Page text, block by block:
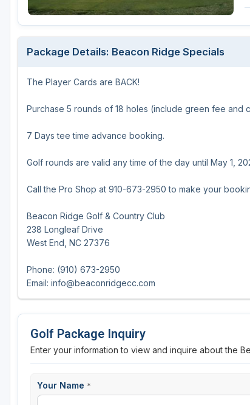
Michigan
Minnesota
Nebraska
North Dakota
Ohio
South Dakota
Massachusetts
New Hampshire
New Jersey
Pennsylvania
Hilton Head Island, SC
Kohler, WI
Las Vegas, NV
Mesquite, NV
Myrtle Beach, SC
Ocean City, MD
Package Details: Beacon Ridge Specials
The Player Cards are BACK!
Purchase 5 rounds of 18 holes (include green fee and
7 Days tee time advance booking.
Golf rounds are valid any time of the day until May 1,
Call the Pro Shop at 910-673-2950 to make your
Beacon Ridge Golf & Country Club
238 Longleaf Drive
West End, NC 27376
Phone: (910) 673-2950
Email: info@beaconridgecc.com
Golf Package Inquiry
Enter your information to view and inquire about the
Your Name *